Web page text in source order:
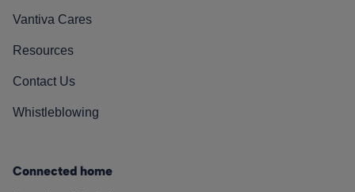
Vantiva Cares
Resources
Contact Us
Whistleblowing
Connected home